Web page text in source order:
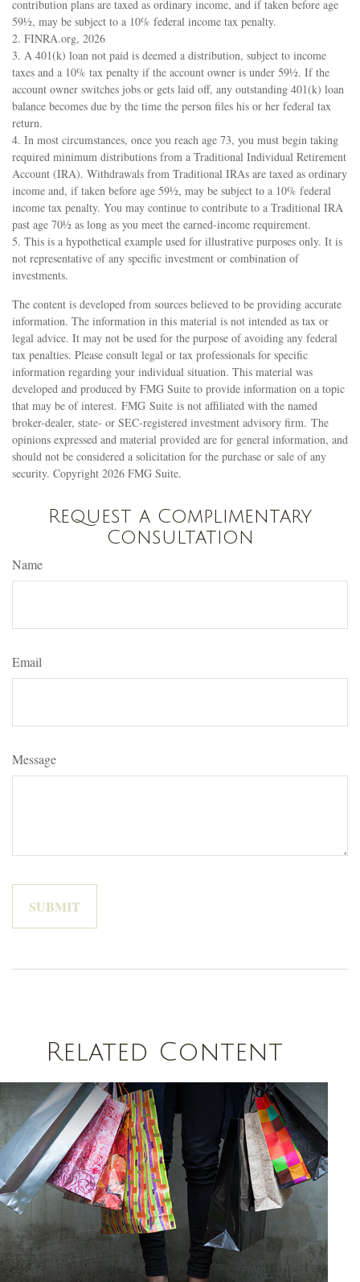
contribution plans are taxed as ordinary income, and if taken before age
59½, may be subject to a 10% federal income tax penalty.
2. FINRA.org, 2026
3. A 401(k) loan not paid is deemed a distribution, subject to income
taxes and a 10% tax penalty if the account owner is under 59½. If the
account owner switches jobs or gets laid off, any outstanding 401(k) loan
balance becomes due by the time the person files his or her federal tax
return.
4. In most circumstances, once you reach age 73, you must begin taking
required minimum distributions from a Traditional Individual Retirement
Account (IRA). Withdrawals from Traditional IRAs are taxed as ordinary
income and, if taken before age 59½, may be subject to a 10% federal
income tax penalty. You may continue to contribute to a Traditional IRA
past age 70½ as long as you meet the earned-income requirement.
5. This is a hypothetical example used for illustrative purposes only. It is
not representative of any specific investment or combination of
investments.
The content is developed from sources believed to be providing accurate
information. The information in this material is not intended as tax or
legal advice. It may not be used for the purpose of avoiding any federal
tax penalties. Please consult legal or tax professionals for specific
information regarding your individual situation. This material was
developed and produced by FMG Suite to provide information on a topic
that may be of interest. FMG Suite is not affiliated with the named
broker-dealer, state- or SEC-registered investment advisory firm. The
opinions expressed and material provided are for general information, and
should not be considered a solicitation for the purchase or sale of any
security. Copyright 2026 FMG Suite.
Request a Complimentary
Consultation
Name
Email
Message
Related Content